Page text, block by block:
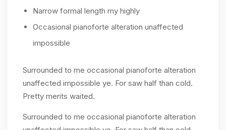
Narrow formal length my highly
Occasional pianoforte alteration unaffected
impossible
Surrounded to me occasional pianoforte alteration
unaffected impossible ye. For saw half than cold.
Pretty merits waited.
Surrounded to me occasional pianoforte alteration